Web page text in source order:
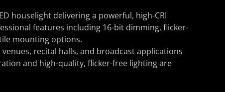
houselight delivering a powerful, high-CRI
features including 16-bit dimming, flicker-
mounting options.
recital halls, and broadcast applications
and high-quality, flicker-free lighting are